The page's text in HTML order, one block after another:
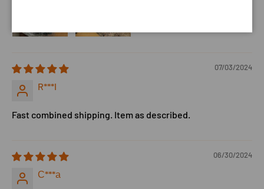
07/03/2024
R***I
Fast combined shipping. Item as described.
06/30/2024
С***а